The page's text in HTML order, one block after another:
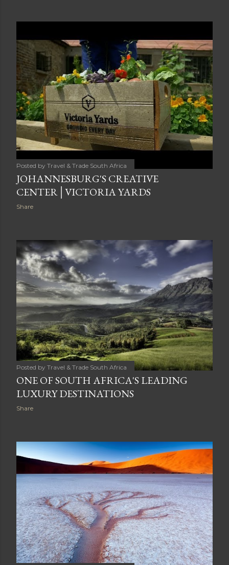
Posted by Travel & Trade South Africa
JOHANNESBURG'S CREATIVE
CENTER│VICTORIA YARDS
Share
Posted by Travel & Trade South Africa
ONE OF SOUTH AFRICA'S LEADING
LUXURY DESTINATIONS
Share